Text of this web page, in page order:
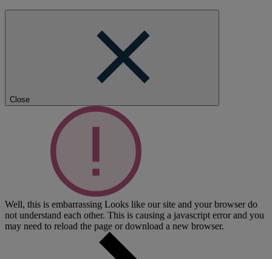
Close
Well, this is embarrassing Looks like our site and your browser do
not understand each other. This is causing a javascript error and you
may need to reload the page or download a new browser.